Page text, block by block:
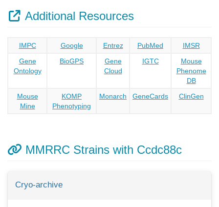
Additional Resources
IMPC Google Entrez PubMed
IMSR
Gene
Ontology
BioGPS
Gene
Cloud
IGTC
Mouse
Phenome
DB
Mouse
Mine
KOMP
Phenotyping
Monarch GeneCards ClinGen
MMRRC Strains with Ccdc88c
Cryo-archive